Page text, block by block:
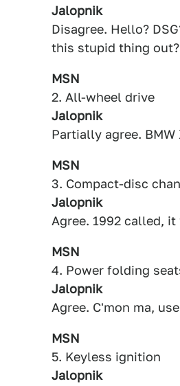
Jalopnik
Disagree. Hello?
this stupid thing out?
MSN
2. All-wheel drive
Jalopnik
Partially agree.
MSN
3. Compact-disc
Jalopnik
Agree. 1992 called,
MSN
4. Power folding
Jalopnik
Agree. C'mon ma,
MSN
5. Keyless ignition
Jalopnik